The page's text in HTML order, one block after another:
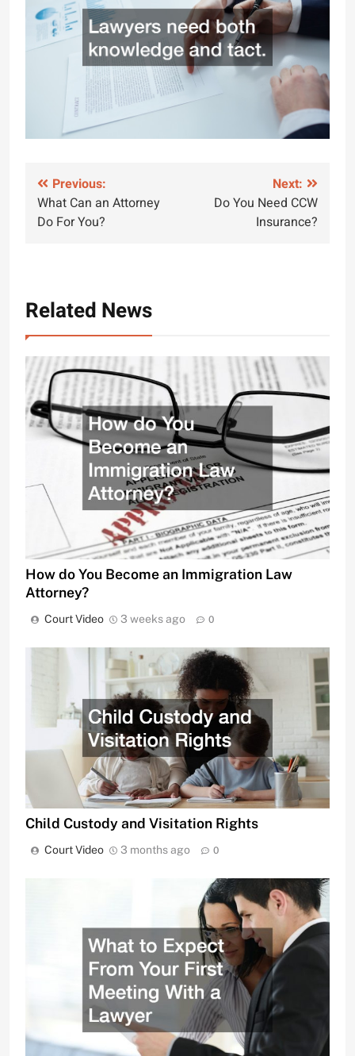
Post
navigation
Previous:
What Can an Attorney
Do For You?
Next:
Do You Need CCW
Insurance?
Related News
How do You Become an Immigration Law
Attorney?
Court Video 3 weeks ago 0
Child Custody and Visitation Rights
Court Video 3 months ago 0